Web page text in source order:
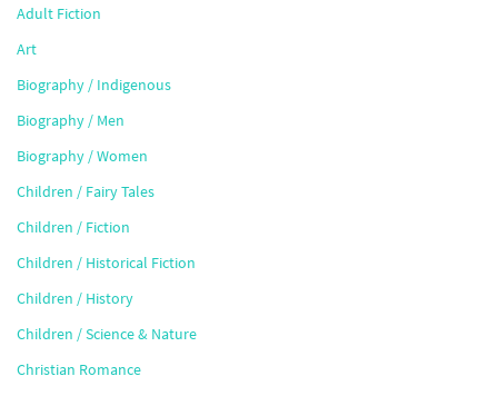
Adult Fiction
Art
Biography / Indigenous
Biography / Men
Biography / Women
Children / Fairy Tales
Children / Fiction
Children / Historical Fiction
Children / History
Children / Science & Nature
Christian Romance